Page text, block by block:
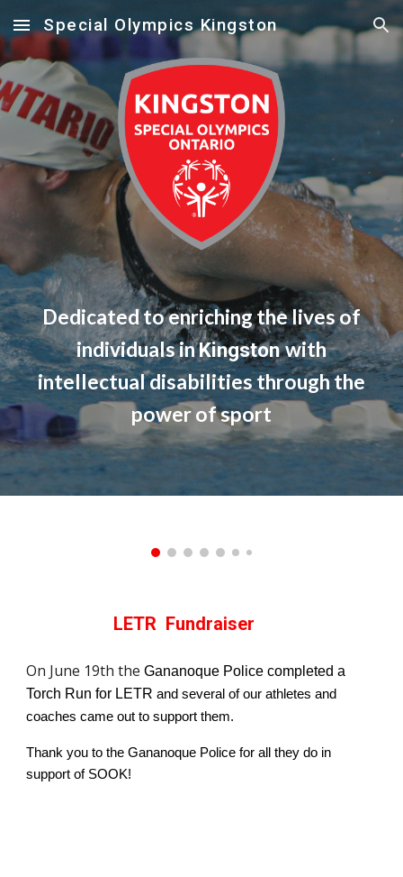
Skip to main content Skip to navigation
Special Olympics Kingston
Dedicated to enriching the lives of
individuals inKingston with
intellectual disabilities through the
power of sport
LETR Fundraiser
On June 19th theGananoque Police completed a
Torch Runfor LETR and several of our athletes and
coaches came out to support them.
Thank you to theGananoque Police for all they do in
support of SOOK!